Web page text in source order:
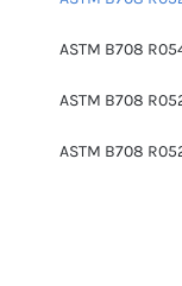
ASTM B708
ASTM B708
ASTM B708